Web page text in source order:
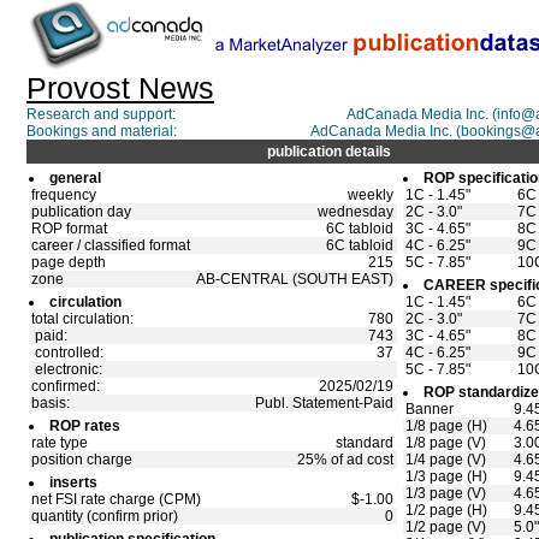
Provost News
Research and support:
AdCanada Media Inc.
Bookings and material:
AdCanada Media Inc.
publication details
general
frequency
weekly
publication day
wednesday
ROP format
6C tabloid
career / classified format
6C tabloid
page depth
215
zone
AB-CENTRAL (SOUTH EAST)
circulation
total circulation:
780
paid:
743
controlled:
37
electronic:
confirmed:
2025/02/19
basis:
Publ. Statement-Paid
ROP rates
rate type
standard
position charge
25% of ad cost
inserts
net FSI rate charge (CPM)
$-1.00
quantity (confirm prior)
0
ROP
1C - 1.45"
6C
2C - 3.0"
7C
3C - 4.65"
8C
4C - 6.25"
9C
5C - 7.85"
CAREER
1C - 1.45"
6C
2C - 3.0"
7C
3C - 4.65"
8C
4C - 6.25"
9C
5C - 7.85"
ROP
Banner
1/8 page (H)
1/8 page (V)
1/4 page (V)
1/3 page (H)
1/3 page (V)
1/2 page (H)
1/2 page (V)